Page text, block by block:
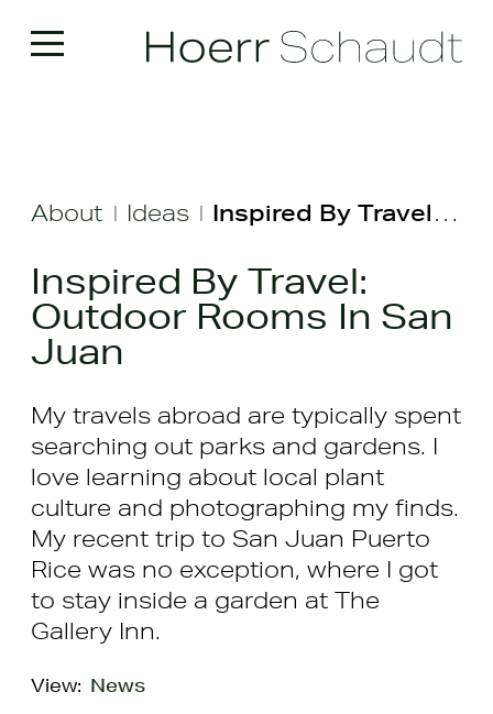
About | Ideas | Inspired By Travel: Outdoor Rooms In San Juan
Inspired By Travel:
Outdoor Rooms In San
Juan
My travels abroad are typically spent
searching out parks and gardens. I
love learning about local plant
culture and photographing my finds.
My recent trip to San Juan Puerto
Rice was no exception, where I got
to stay inside a garden at The
Gallery Inn.
View: News